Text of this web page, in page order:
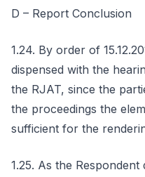
D – Report Conclusion
1.24. By order of
dispensed with the
the RJAT, since the
the proceedings the
sufficient for the
1.25. As the